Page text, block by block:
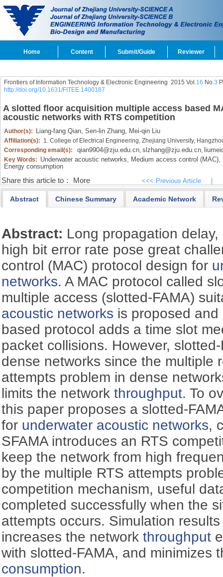
Home Content Submit/Guide Reviewer
Frontiers of Information Technology & Electronic Engineering 2015 Vol.16 No.3
http://doi.org/10.1631/FITEE.1400187
A slotted floor acquisition multiple access based
acoustic networks with RTS competition
Author(s): Liang-fang Qian, Sen-lin Zhang, Mei-qin Liu
Affiliation(s): 1. College of Electrical Engineering, Zhejiang University,
Corresponding email(s):
qian9904@zju.edu.cn, slzhang@zju.edu.cn,
Key Words: Underwater acoustic networks, Medium access control (MAC),
Energy consumption
Share this article to： More <<< Previous Article
Abstract Chinese Summary Academic Network
Abstract: Long propagation
high bit error rate pose great
control (MAC) protocol design for
networks. A MAC protocol called
multiple access (slotted-FAMA)
acoustic networks is proposed and
based protocol adds a time slot
packet collisions. However,
dense networks since the multiple
attempts problem in dense
limits the networkthroughput. To
this paper proposes a slotted-
for underwater acoustic networks,
SFAMA introduces an RTS
keep the network from high
by the multiple RTS attempts
competition mechanism, useful
completed successfully when the
attempts occurs. Simulation
increases the networkthroughput
with slotted-FAMA, and minimizes
consumption.